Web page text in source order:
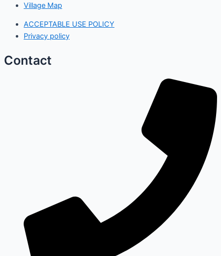
Village Map
ACCEPTABLE USE POLICY
Privacy policy
Contact